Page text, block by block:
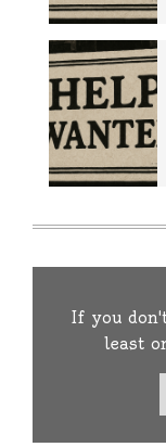
If you
least